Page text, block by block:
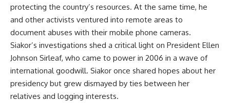
protecting the country’s resources. At the same time, he
and other activists ventured into remote areas to
document abuses with their mobile phone cameras.
Siakor’s investigations shed a critical light on President Ellen
Johnson Sirleaf, who came to power in 2006 in a wave of
international goodwill. Siakor once shared hopes about her
presidency but grew dismayed by ties between her
relatives and logging interests.